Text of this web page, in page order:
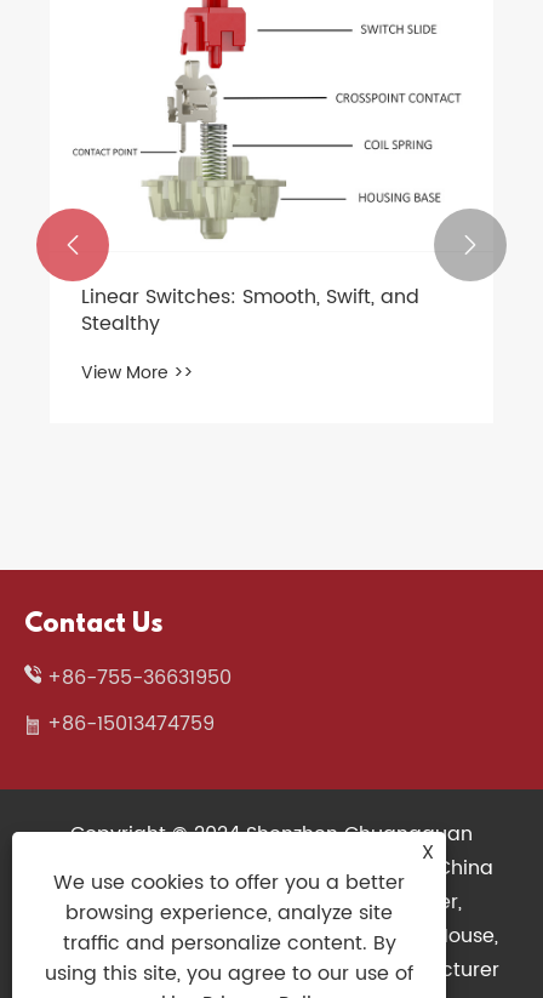
Linear Switches: Smooth, Swift, and
Stealthy
View More >>
 
Contact Us
+86-755-36631950
+86-15013474759
Copyright © 2024 Shenzhen Chuangquan
Electronics Co., Ltd. All Rights Reserved. China
Wireless Keyboard, 3D Printers Supplier,
Mechanical Keyboard Factory, Gaming Mouse,
Slim Keyboard, Gaming Controller Manufacturer
X
We use cookies to offer you a better
browsing experience, analyze site
traffic and personalize content. By
using this site, you agree to our use of